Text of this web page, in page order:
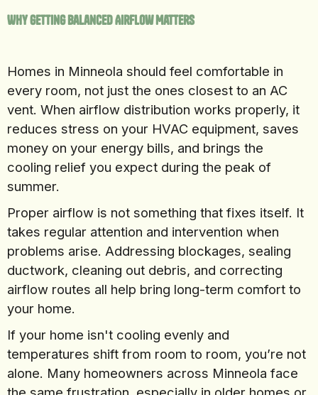
Why Getting Balanced Airflow Matters
Homes in Minneola should feel comfortable in
every room, not just the ones closest to an AC
vent. When airflow distribution works properly, it
reduces stress on your HVAC equipment, saves
money on your energy bills, and brings the
cooling relief you expect during the peak of
summer.
Proper airflow is not something that fixes itself. It
takes regular attention and intervention when
problems arise. Addressing blockages, sealing
ductwork, cleaning out debris, and correcting
airflow routes all help bring long-term comfort to
your home.
If your home isn't cooling evenly and
temperatures shift from room to room, you’re not
alone. Many homeowners across Minneola face